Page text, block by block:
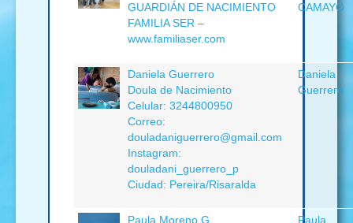
GUARDIÁN DE NACIMIENTO
FAMILIA SER –
www.familiaser.com
CAMAYO
Daniela Guerrero
Doula de Nacimiento
Celular: 3244800950
Correo:
douladaniguerrero@gmail.com
Instagram:
douladani_guerrero_p
Ciudad: Pereira/Risaralda
Daniela
Guerrero
Paula Moreno G Paula